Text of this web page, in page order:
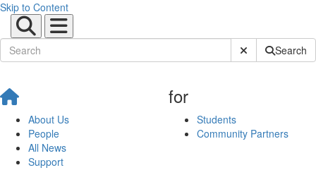
Skip to Content
Submit SiteSearch
About Us
People
All News
Support
for
Students
Community Partners